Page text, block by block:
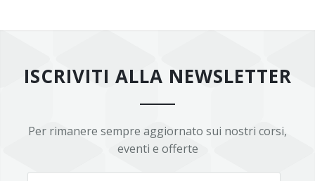
ISCRIVITI ALLA NEWSLETTER
Per rimanere sempre aggiornato sui nostri corsi,
eventi e offerte